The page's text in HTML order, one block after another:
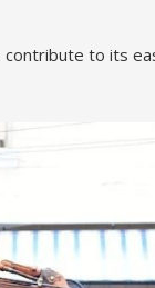
to its